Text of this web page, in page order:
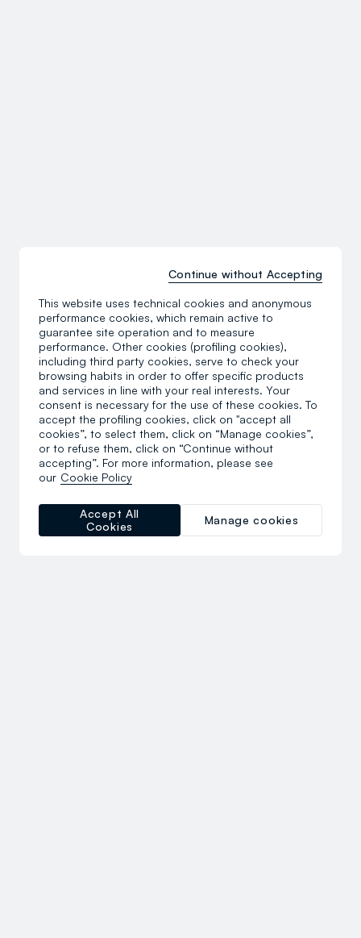
This website uses technical cookies and anonymous
performance cookies, which remain active to
guarantee site operation and to measure
performance. Other cookies (profiling cookies),
including third party cookies, serve to check your
browsing habits in order to offer specific products
and services in line with your real interests. Your
consent is necessary for the use of these cookies. To
accept the profiling cookies, click on "accept all
cookies”, to select them, click on “Manage cookies”,
or to refuse them, click on “Continue without
accepting”. For more information, please see
our Cookie Policy
Manage cookies
Accept All
Cookies
Continue without Accepting